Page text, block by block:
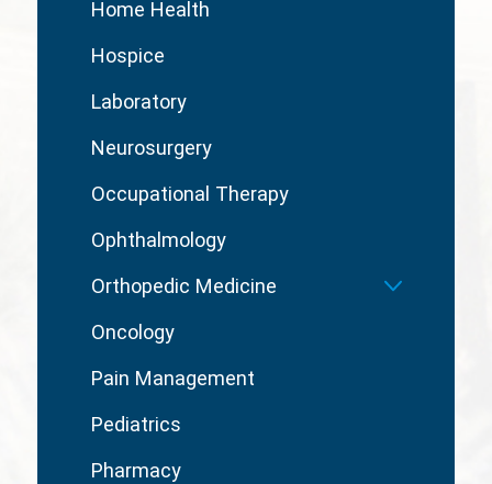
Home Health
Hospice
Laboratory
Neurosurgery
Occupational Therapy
Ophthalmology
Orthopedic Medicine
Oncology
Pain Management
Pediatrics
Pharmacy